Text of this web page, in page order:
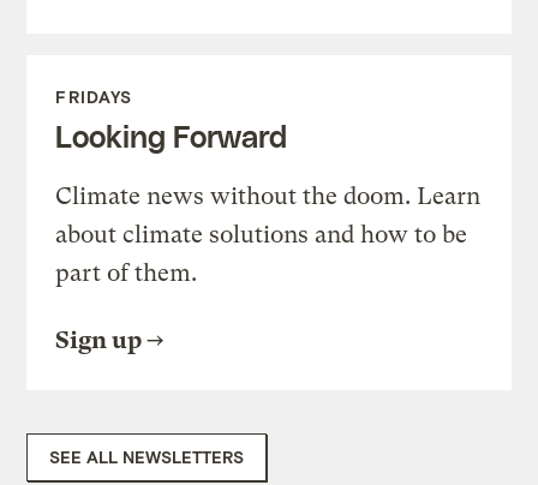
FRIDAYS
Looking Forward
Climate news without the doom. Learn
about climate solutions and how to be
part of them.
Sign up
SEE ALL NEWSLETTERS